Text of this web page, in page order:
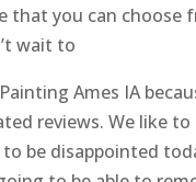
that you can choose
wait to
Ames IA
reviews. We like to
be disappointed